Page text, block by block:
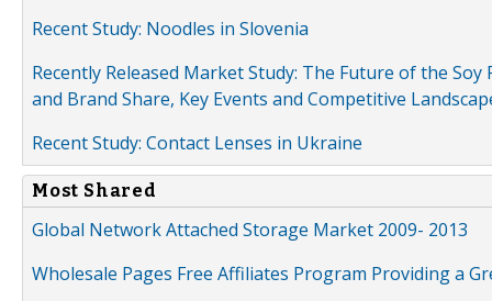
Recent Study: Noodles in Slovenia
Recently Released Market Study: The Future of the
and Brand Share, Key Events and Competitive
Recent Study: Contact Lenses in Ukraine
Most Shared
Global Network Attached Storage Market 2009- 2013
Wholesale Pages Free Affiliates Program Providing a